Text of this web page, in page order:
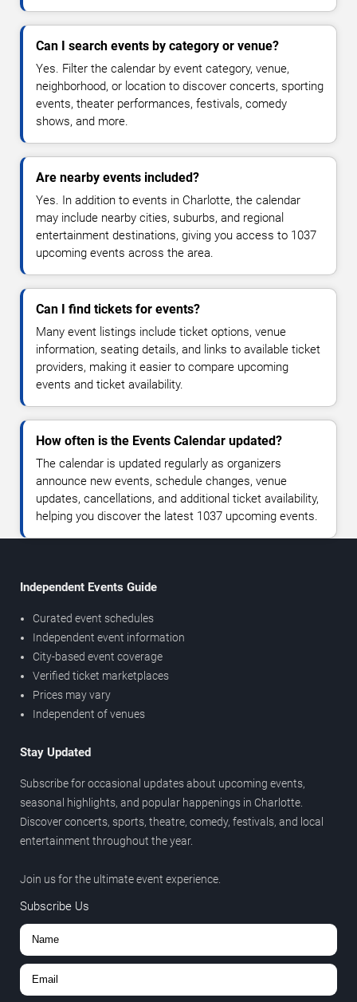
Can I search events by category or venue?
Yes. Filter the calendar by event category, venue,
neighborhood, or location to discover concerts, sporting
events, theater performances, festivals, comedy
shows, and more.
Are nearby events included?
Yes. In addition to events in Charlotte, the calendar
may include nearby cities, suburbs, and regional
entertainment destinations, giving you access to 1037
upcoming events across the area.
Can I find tickets for events?
Many event listings include ticket options, venue
information, seating details, and links to available ticket
providers, making it easier to compare upcoming
events and ticket availability.
How often is the Events Calendar updated?
The calendar is updated regularly as organizers
announce new events, schedule changes, venue
updates, cancellations, and additional ticket availability,
helping you discover the latest 1037 upcoming events.
Independent Events Guide
Curated event schedules
Independent event information
City-based event coverage
Verified ticket marketplaces
Prices may vary
Independent of venues
Stay Updated
Subscribe for occasional updates about upcoming events,
seasonal highlights, and popular happenings in Charlotte.
Discover concerts, sports, theatre, comedy, festivals, and local
entertainment throughout the year.
Join us for the ultimate event experience.
Subscribe Us